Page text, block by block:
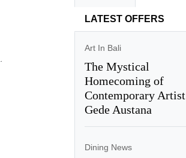
LATEST OFFERS
Art In Bali
The Mystical
Homecoming of
Contemporary Artist
Gede Austana
Dining News